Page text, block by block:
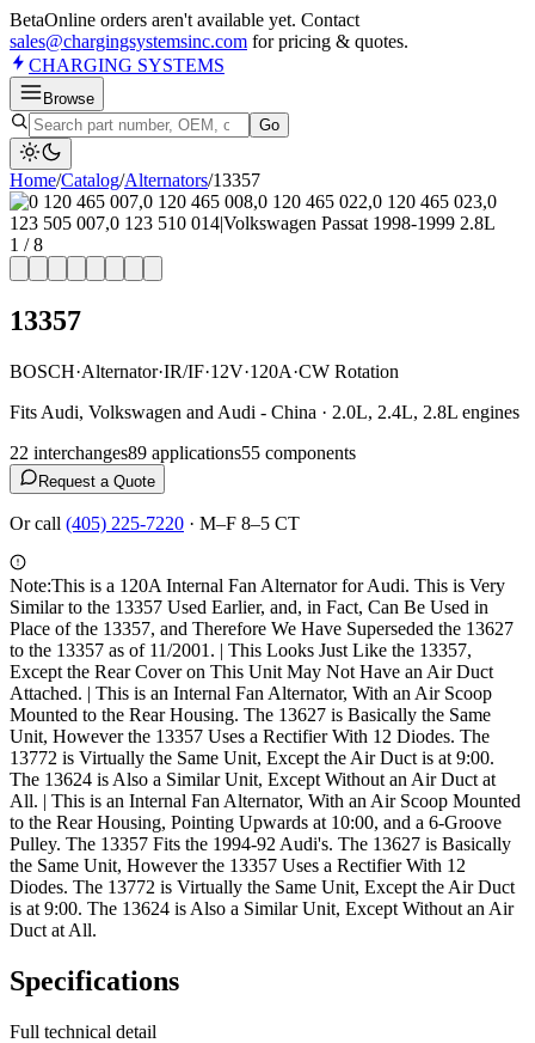
BetaOnline orders aren't available yet. Contact
sales@chargingsystemsinc.com for pricing & quotes.
CHARGING SYSTEMS
Browse
Go
Home/Catalog/Alternators/13357
1 /8
13357
BOSCH·Alternator·IR/IF·12V·120A·CW Rotation
Fits Audi, Volkswagen and Audi - China · 2.0L, 2.4L, 2.8L engines
22 interchanges89 applications55 components
Request a Quote
Or call (405) 225-7220 · M–F 8–5 CT
Note:This is a 120A Internal Fan Alternator for Audi. This is Very
Similar to the 13357 Used Earlier, and, in Fact, Can Be Used in
Place of the 13357, and Therefore We Have Superseded the 13627
to the 13357 as of 11/2001. | This Looks Just Like the 13357,
Except the Rear Cover on This Unit May Not Have an Air Duct
Attached. | This is an Internal Fan Alternator, With an Air Scoop
Mounted to the Rear Housing. The 13627 is Basically the Same
Unit, However the 13357 Uses a Rectifier With 12 Diodes. The
13772 is Virtually the Same Unit, Except the Air Duct is at 9:00.
The 13624 is Also a Similar Unit, Except Without an Air Duct at
All. | This is an Internal Fan Alternator, With an Air Scoop Mounted
to the Rear Housing, Pointing Upwards at 10:00, and a 6-Groove
Pulley. The 13357 Fits the 1994-92 Audi's. The 13627 is Basically
the Same Unit, However the 13357 Uses a Rectifier With 12
Diodes. The 13772 is Virtually the Same Unit, Except the Air Duct
is at 9:00. The 13624 is Also a Similar Unit, Except Without an Air
Duct at All.
Specifications
Full technical detail